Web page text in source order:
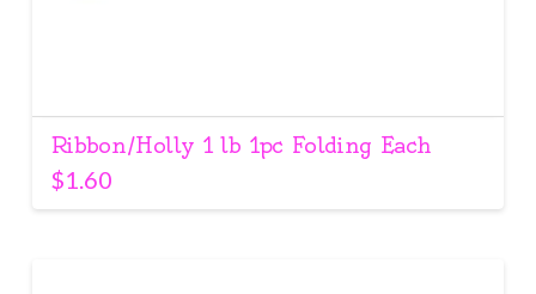
Ribbon/Holly 1 lb 1pc Folding Each
$1.60